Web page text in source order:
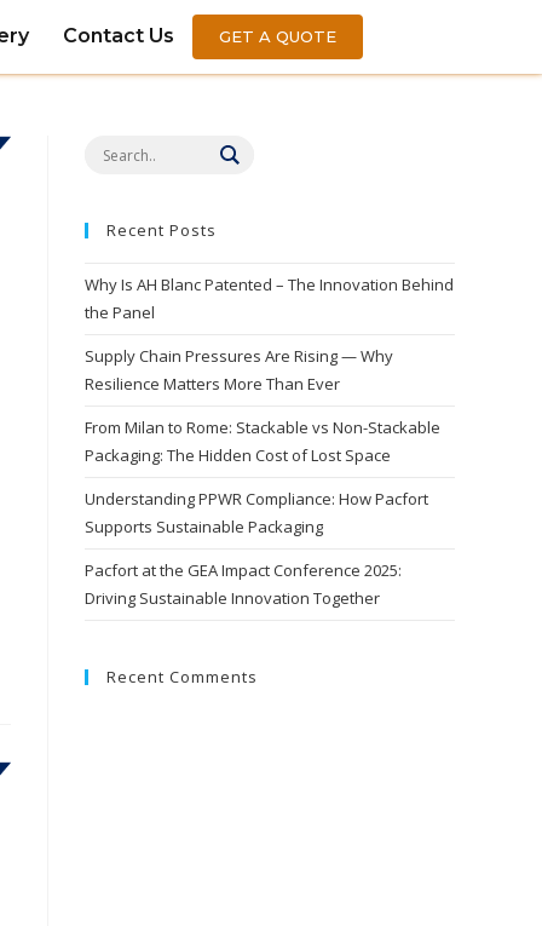
Contact Us GET A QUOTE
Recent Posts
Why Is AH Blanc Patented – The Innovation Behind
the Panel
Supply Chain Pressures Are Rising — Why
Resilience Matters More Than Ever
From Milan to Rome: Stackable vs Non-Stackable
Packaging: The Hidden Cost of Lost Space
Understanding PPWR Compliance: How Pacfort
Supports Sustainable Packaging
Pacfort at the GEA Impact Conference 2025:
Driving Sustainable Innovation Together
Recent Comments